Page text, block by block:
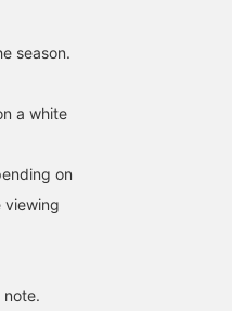
season.
a white
on
viewing